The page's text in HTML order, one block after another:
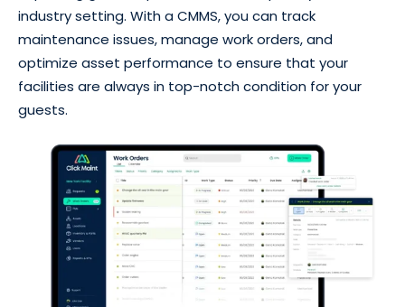
industry setting. With a CMMS, you can track
maintenance issues, manage work orders, and
optimize asset performance to ensure that your
facilities are always in top-notch condition for your
guests.